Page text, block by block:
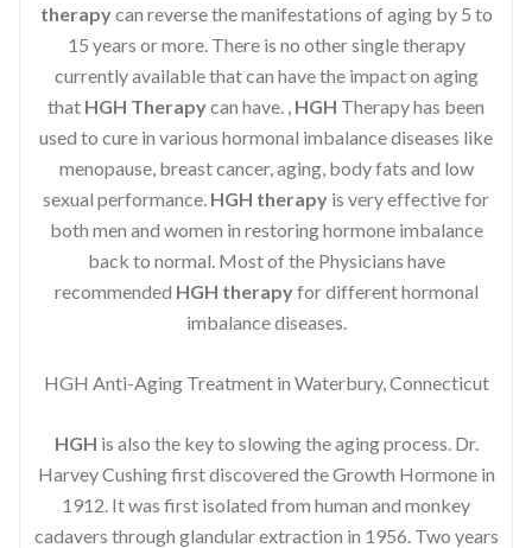
therapycan reverse the manifestations of aging by 5 to
15 years or more. There is no other single therapy
currently available that can have the impact on aging
that HGH Therapycan have. , HGH Therapy has been
used to cure in various hormonal imbalance diseases like
menopause, breast cancer, aging, body fats and low
sexual performance. HGH therapy is very effective for
both men and women in restoring hormone imbalance
back to normal. Most of the Physicians have
recommended HGH therapyfor different hormonal
imbalance diseases.
HGH Anti-Aging Treatment in Waterbury, Connecticut
HGH is also the key to slowing the aging process. Dr.
Harvey Cushing first discovered the Growth Hormone in
1912. It was first isolated from human and monkey
cadavers through glandular extraction in 1956. Two years